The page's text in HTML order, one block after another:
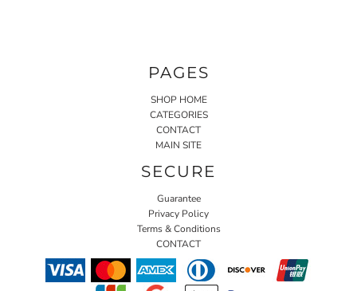
PAGES
SHOP HOME
CATEGORIES
CONTACT
MAIN SITE
SECURE
Guarantee
Privacy Policy
Terms & Conditions
CONTACT